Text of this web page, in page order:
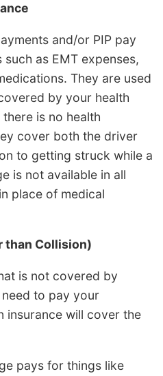
and/or PIP pay
as EMT expenses,
They are used
by your health
is no health
cover both the driver
to getting struck while a
is not available in all
place of medical
than Collision)
is not covered by
to pay your
insurance will cover the
pays for things like